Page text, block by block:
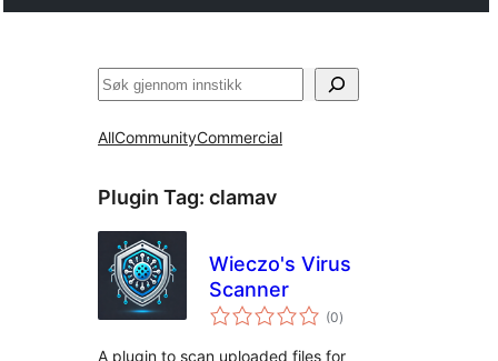
Søk
AllCommunityCommercial
Plugin Tag: clamav
Wieczo's Virus
Scanner
(0vurderingar
i)
A plugin to scan uploaded files for